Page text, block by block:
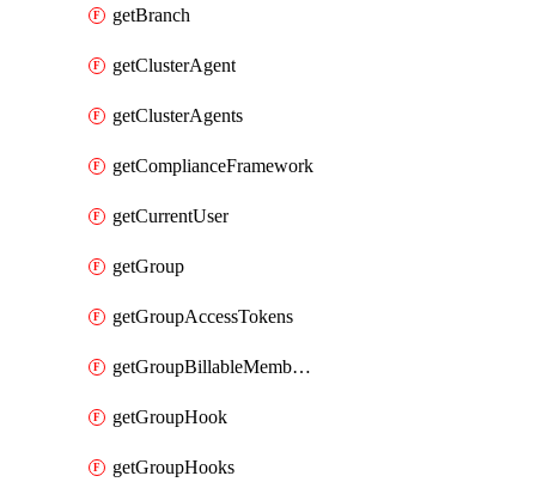
getBranch
getClusterAgent
getClusterAgents
getComplianceFramework
getCurrentUser
getGroup
getGroupAccessTokens
getGroupBillableMemberMemberships
getGroupHook
getGroupHooks